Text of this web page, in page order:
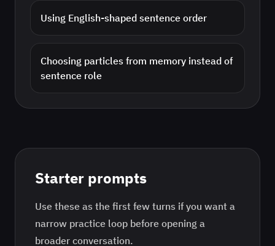
Using English-shaped sentence order
Choosing particles from memory instead of
sentence role
Starter prompts
Use these as the first few turns if you want a
narrow practice loop before opening a
broader conversation.